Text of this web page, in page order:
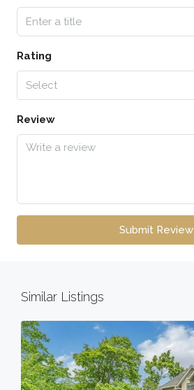
Rating
Select
Review
Submit Review
Similar Listings